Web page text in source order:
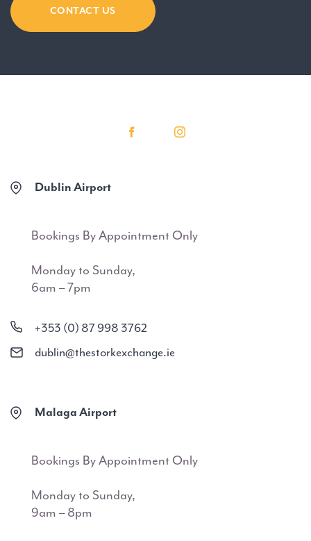
CONTACT US
Dublin Airport
Bookings By Appointment Only
Monday to Sunday,
6am – 7pm
+353 (0) 87 998 3762
dublin@thestorkexchange.ie
Malaga Airport
Bookings By Appointment Only
Monday to Sunday,
9am – 8pm